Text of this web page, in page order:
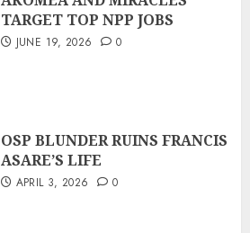
TARGET TOP NPP JOBS
JUNE 19, 2026 0
OSP BLUNDER RUINS FRANCIS
ASARE’S LIFE
APRIL 3, 2026 0